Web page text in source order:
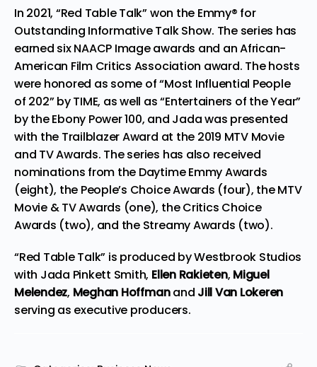
In 2021, “Red Table Talk” won the Emmy® for
Outstanding Informative Talk Show. The series has
earned six NAACP Image awards and an African-
American FilmCritics Association award. The hosts
were honored as some of “Most Influential People
of 202” by TIME, as well as “Entertainers of the Year”
by the Ebony Power 100, and Jada was presented
with the Trailblazer Award at the 2019 MTV Movie
and TV Awards. The series has also received
nominations from the Daytime Emmy Awards
(eight), the People’s Choice Awards (four), the MTV
Movie & TV Awards (one), the Critics Choice
Awards (two), and the Streamy Awards (two).
“Red Table Talk” is produced by Westbrook Studios
with Jada Pinkett Smith, Ellen Rakieten, Miguel
Melendez, Meghan Hoffmanand Jill Van Lokeren
serving as executive producers.